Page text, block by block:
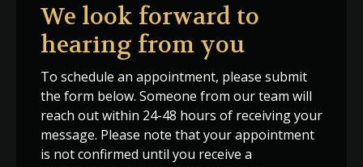
We look forward to
hearing from you
To schedule an appointment, please submit
the form below. Someone from our team will
reach out within 24-48 hours of receiving your
message. Please note that your appointment
is not confirmed until you receive a